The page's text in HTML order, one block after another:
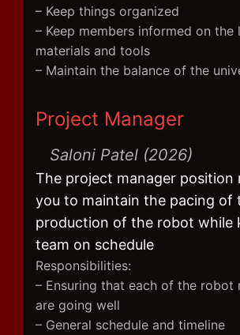
– Keep things organized
– Keep members informed on
materials and tools
– Maintain the balance of the
Project Manager
Saloni Patel (2026)
The project manager position
you to maintain the pacing of
production of the robot while
team on schedule
Responsibilities:
– Ensuring that each of the robot
are going well
– General schedule and timeline